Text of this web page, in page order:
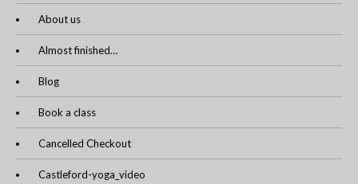
About us
Almost finished…
Blog
Book a class
Cancelled Checkout
Castleford-yoga_video